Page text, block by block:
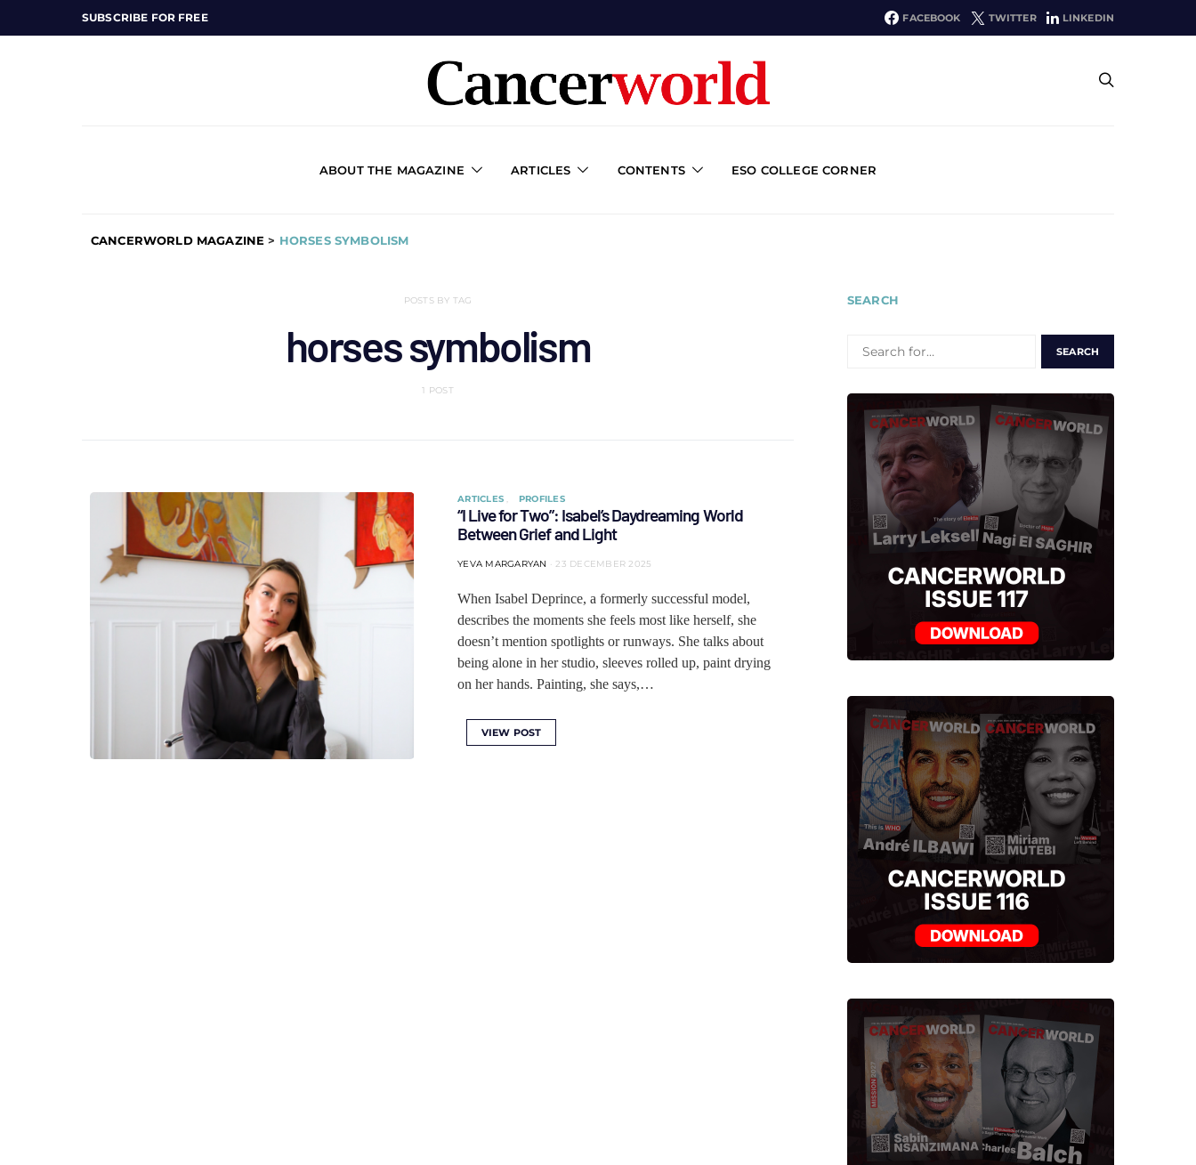
SUBSCRIBE FOR FREE FACEBOOK TWITTER LINKEDIN
ABOUT THE MAGAZINE ARTICLES CONTENTS ESO COLLEGE CORNER
CANCERWORLD MAGAZINE > HORSES SYMBOLISM
POSTS BY TAG
horses symbolism
1 POST
ARTICLES PROFILES
“I Live for Two”: Isabel’s Daydreaming World
Between Grief and Light
YEVA MARGARYAN 23 DECEMBER 2025
When Isabel Deprince, a formerly successful model,
describes the moments she feels most like herself, she
doesn’t mention spotlights or runways. She talks about
being alone in her studio, sleeves rolled up, paint drying
on her hands. Painting, she says,…
VIEW POST
SEARCH
FOR: